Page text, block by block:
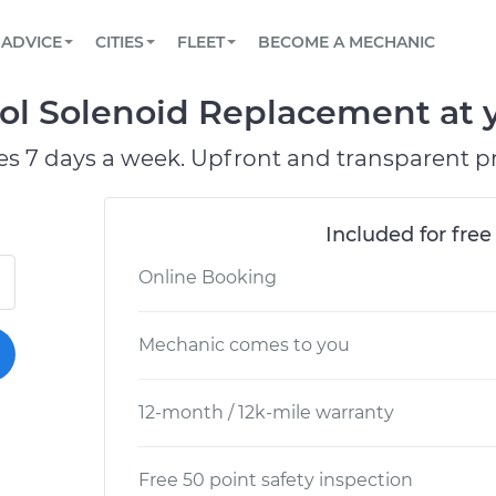
Book a top-rated mobile mechanic online
Reach us by phone or email, or read FAQ
TOWING AND ROADSIDE
ADVICE
View your car’s maintenance schedule
CITIES
CHICAGO, IL
OAKLAND, CA
FLEET
Partner with us to simplify and scale fleet
BECOME A MECHANIC
Solenoid Replacement at
7 days a week. Upfront and transparent
Included for
Online Booking
Mechanic comes to you
12-month / 12k-mile warranty
Free 50 point safety inspection